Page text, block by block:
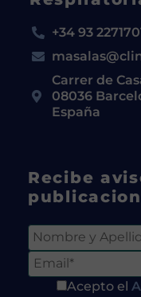
+34 93
Carrer de
08036
España
Recibe
Acepto el